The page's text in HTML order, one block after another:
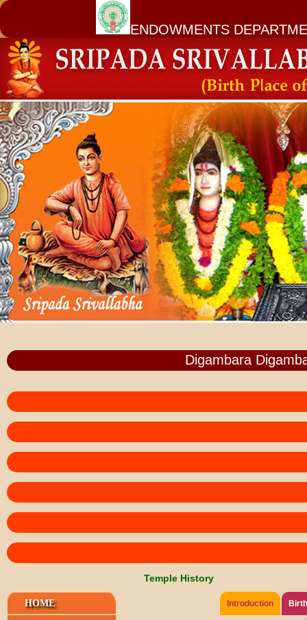
ENDOWMENTS
Digambara
HOME
Temple History
Introduction